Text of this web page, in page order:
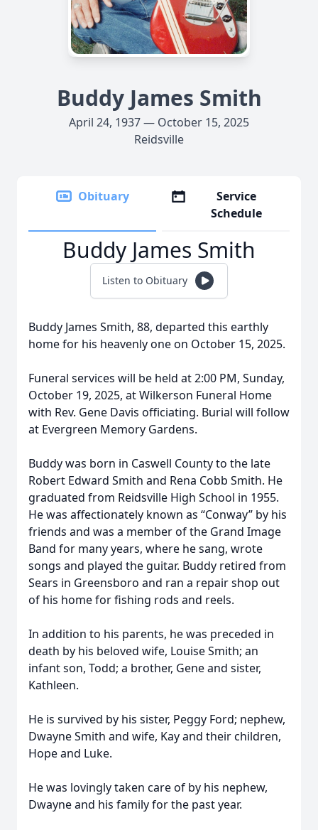
Buddy James Smith
April 24, 1937 — October 15, 2025
Reidsville
Obituary
Service
Schedule
Buddy James Smith
Listen to Obituary
Buddy James Smith, 88, departed this earthly
home for his heavenly one on October 15, 2025.
Funeral services will be held at 2:00 PM, Sunday,
October 19, 2025, at Wilkerson Funeral Home
with Rev. Gene Davis officiating. Burial will follow
at Evergreen Memory Gardens.
Buddy was born in Caswell County to the late
Robert Edward Smith and Rena Cobb Smith. He
graduated from Reidsville High School in 1955.
He was affectionately known as “Conway” by his
friends and was a member of the Grand Image
Band for many years, where he sang, wrote
songs and played the guitar. Buddy retired from
Sears in Greensboro and ran a repair shop out
of his home for fishing rods and reels.
In addition to his parents, he was preceded in
death by his beloved wife, Louise Smith; an
infant son, Todd; a brother, Gene and sister,
Kathleen.
He is survived by his sister, Peggy Ford; nephew,
Dwayne Smith and wife, Kay and their children,
Hope and Luke.
He was lovingly taken care of by his nephew,
Dwayne and his family for the past year.